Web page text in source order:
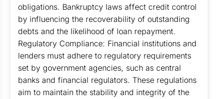
obligations. Bankruptcy laws affect credit control
by influencing the recoverability of outstanding
debts and the likelihood of loan repayment.
Regulatory Compliance: Financial institutions and
lenders must adhere to regulatory requirements
set by government agencies, such as central
banks and financial regulators. These regulations
aim to maintain the stability and integrity of the